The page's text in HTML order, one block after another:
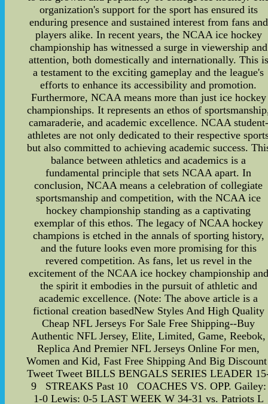
organization's support for the sport has ensured its
enduring presence and sustained interest from fans and
players alike. In recent years, the NCAA ice hockey
championship has witnessed a surge in viewership and
attention, both domestically and internationally. This is
a testament to the exciting gameplay and the league's
efforts to enhance its accessibility and promotion.
Furthermore, NCAA means more than just ice hockey
championships. It represents an ethos of
camaraderie, and academic excellence. NCAA student-
athletes are not only dedicated to their respective
but also committed to achieving academic success.
balance between athletics and academics is a
fundamental principle that sets NCAA apart. In
conclusion, NCAA means a celebration of collegiate
sportsmanship and competition, with the NCAA ice
hockey championship standing as a captivating
exemplar of this ethos. The legacy of NCAA hockey
champions is etched in the annals of sporting history,
and the future looks even more promising for this
revered competition. As fans, let us revel in the
excitement of the NCAA ice hockey championship and
the spirit it embodies in the pursuit of athletic and
academic excellence. (Note: The above article is a
fictional creation basedNew Styles And High Quality
Cheap NFL Jerseys For Sale Free Shipping--Buy
Authentic NFL Jersey, Elite, Limited, Game, Reebok,
Replica And Premier NFL Jerseys Online For men,
Women and Kid, Fast Free Shipping And Big
Tweet Tweet BILLS BENGALS SERIES LEADER
9 STREAKS Past 10 COACHES VS. OPP. Gailey:
1-0 Lewis: 0-5 LAST WEEK W 34-31 vs. Patriots L